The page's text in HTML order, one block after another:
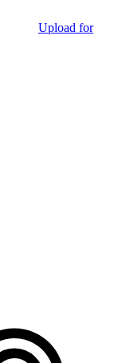
Upload for